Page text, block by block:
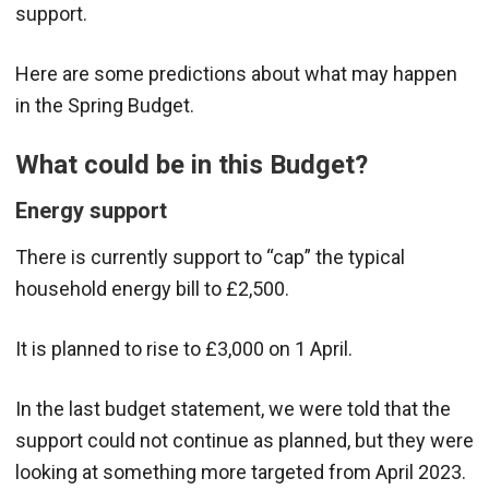
support.
Here are some predictions about what may happen
in the Spring Budget.
What could be in this Budget?
Energy support
There is currently support to “cap” the typical
household energy bill to £2,500.
It is planned to rise to £3,000 on 1 April.
In the last budget statement, we were told that the
support could not continue as planned, but they were
looking at something more targeted from April 2023.